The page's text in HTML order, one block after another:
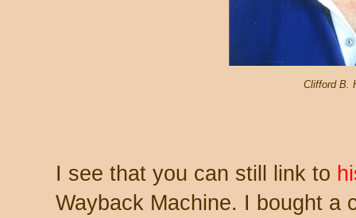
Clifford B.
I see that you can still link to
Wayback Machine. I bought a